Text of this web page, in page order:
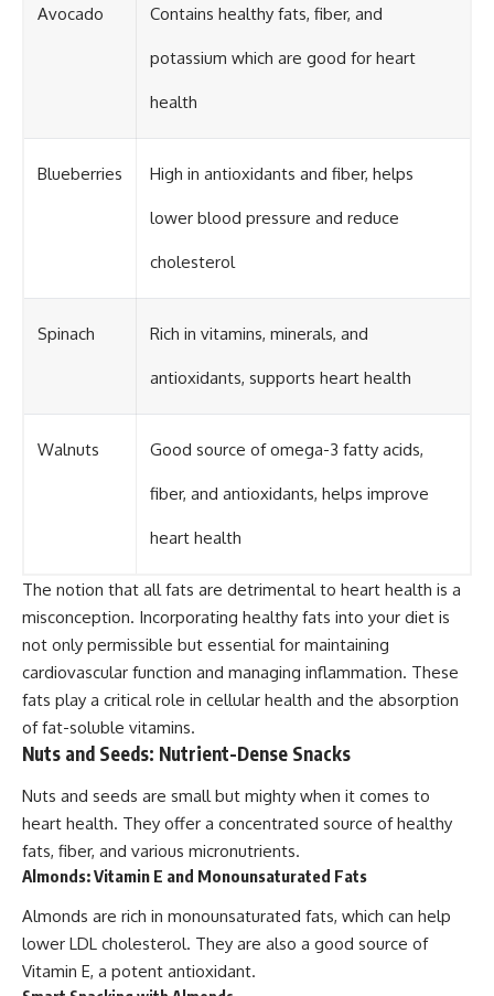
Avocado Contains healthy fats, fiber, and
potassium which are good for heart
health
Blueberries High in antioxidants and fiber, helps
lower blood pressure and reduce
cholesterol
Spinach Rich in vitamins, minerals, and
antioxidants, supports heart health
Walnuts Good source of omega-3 fatty acids,
fiber, and antioxidants, helps improve
heart health
The notion that all fats are detrimental to heart health is a
misconception. Incorporating healthy fats into your diet is
not only permissible but essential for maintaining
cardiovascular function and managing inflammation. These
fats play a critical role in cellular health and the absorption
of fat-soluble vitamins.
Nuts and Seeds: Nutrient-Dense Snacks
Nuts and seeds are small but mighty when it comes to
heart health. They offer a concentrated source of healthy
fats, fiber, and various micronutrients.
Almonds: Vitamin E and Monounsaturated Fats
Almonds are rich in monounsaturated fats, which can help
lower LDL cholesterol. They are also a good source of
Vitamin E, a potent antioxidant.